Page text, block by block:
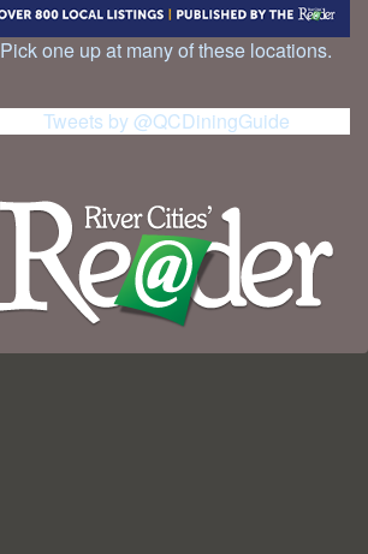
Pick one up at many of these locations.
Tweets by @QCDiningGuide